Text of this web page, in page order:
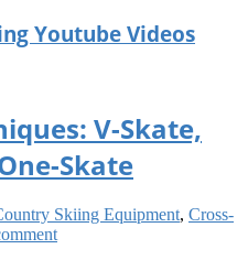
Youtube Videos
V-Skate,
Skate
Skiing Equipment, Cross-